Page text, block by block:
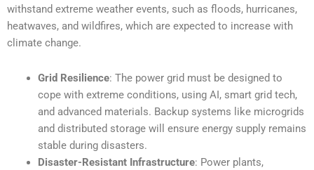
withstand extreme weather events, such as floods, hurricanes,
heatwaves, and wildfires, which are expected to increase with
climate change.
Grid Resilience: The power grid must be designed to
cope with extreme conditions, using AI, smart grid tech,
and advanced materials. Backup systems like microgrids
and distributed storage will ensure energy supply remains
stable during disasters.
Disaster-Resistant Infrastructure: Power plants,